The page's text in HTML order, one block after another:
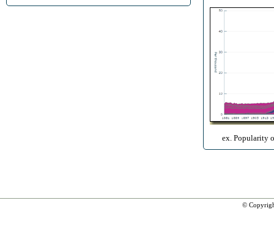
ex. Popularity
©